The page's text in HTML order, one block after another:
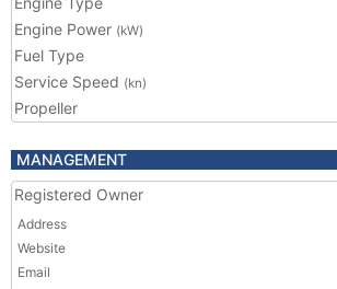
Engine Power (kW)
Fuel Type
Service Speed (kn)
Propeller
MANAGEMENT
Registered Owner
Address
Website
Email